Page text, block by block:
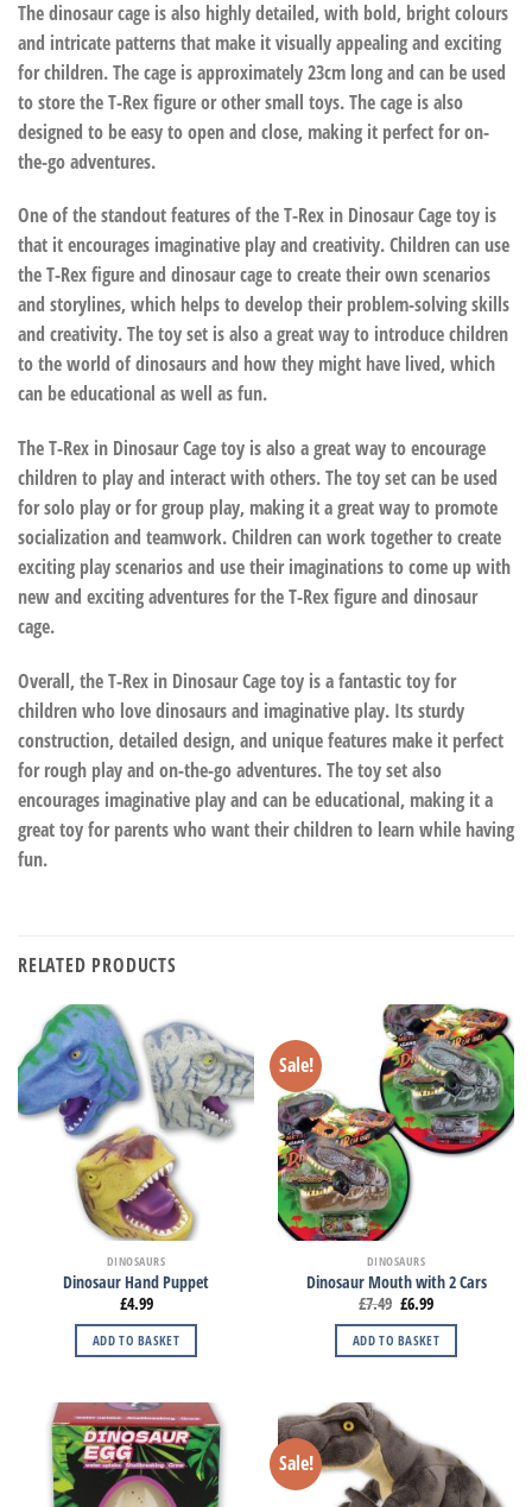
The dinosaur cage is also highly detailed, with bold, bright colours
and intricate patterns that make it visually appealing and exciting
for children. The cage is approximately 23cm long and can be used
to store the T-Rex figure or other small toys. The cage is also
designed to be easy to open and close, making it perfect for on-
the-go adventures.
One of the standout features of the T-Rex in Dinosaur Cage toy is
that it encourages imaginative play and creativity. Children can use
the T-Rex figure and dinosaur cage to create their own scenarios
and storylines, which helps to develop their problem-solving skills
and creativity. The toy set is also a great way to introduce children
to the world of dinosaurs and how they might have lived, which
can be educational as well as fun.
The T-Rex in Dinosaur Cage toy is also a great way to encourage
children to play and interact with others. The toy set can be used
for solo play or for group play, making it a great way to promote
socialization and teamwork. Children can work together to create
exciting play scenarios and use their imaginations to come up with
new and exciting adventures for the T-Rex figure and dinosaur
cage.
Overall, the T-Rex in Dinosaur Cage toy is a fantastic toy for
children who love dinosaurs and imaginative play. Its sturdy
construction, detailed design, and unique features make it perfect
for rough play and on-the-go adventures. The toy set also
encourages imaginative play and can be educational, making it a
great toy for parents who want their children to learn while having
fun.
RELATED PRODUCTS
DINOSAURS
Dinosaur Hand Puppet
£4.99
ADD TO BASKET
Sale!
DINOSAURS
Dinosaur Mouth with 2 Cars
£7.49 £6.99
ADD TO BASKET
Sale!